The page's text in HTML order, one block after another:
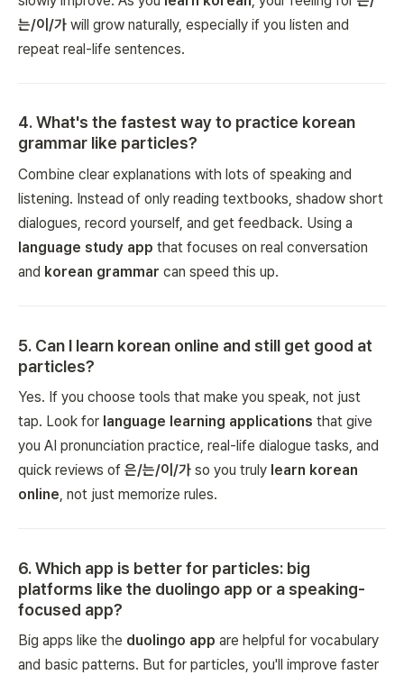
는/이/가 will grow naturally, especially if you listen and
repeat real-life sentences.
4.What's the fastest way to practice korean
grammar like particles?
Combine clear explanations with lots of speaking and
listening. Instead of only reading textbooks, shadow short
dialogues, record yourself, and get feedback. Using a
language study app that focuses on real conversation
and korean grammar can speed this up.
5. Can I learn korean online and still get good at
particles?
Yes. If you choose tools that make you speak, not just
tap. Look for language learning applications that give
you AI pronunciation practice, real-life dialogue tasks, and
quick reviews of 은/는/이/가 so you truly learn korean
online, not just memorize rules.
6.Which app is better for particles: big
platforms like the duolingo app or a speaking-
focused app?
Big apps like the duolingo app are helpful for vocabulary
and basic patterns. But for particles, you'll improve faster